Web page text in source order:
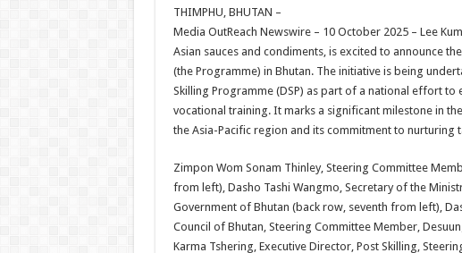
sA
p
p
b
o
o
k
er
t
e
THIMPHU, BHUTAN –
Media OutReach Newswire – 10 October 2025 – Lee
Asian sauces and condiments, is excited to announce
(the Programme) in Bhutan. The initiative is being
Skilling Programme (DSP) as part of a national effort
vocational training. It marks a significant milestone in
the Asia-Pacific region and its commitment to nurturing
Zimpon Wom Sonam Thinley, Steering Committee
from left), Dasho Tashi Wangmo, Secretary of the
Government of Bhutan (back row, seventh from left),
Council of Bhutan, Steering Committee Member,
Karma Tshering, Executive Director, Post Skilling,